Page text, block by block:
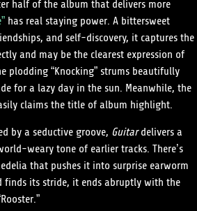
has real staying power. A bittersweet
and self-discovery, it captures the
and may be the clearest expression of
plodding “Knocking” strums beautifully
for a lazy day in the sun. Meanwhile, the
claims the title of album highlight.
by a seductive groove,Guitardelivers a
weary tone of earlier tracks. There’s
that pushes it into surprise earworm
finds its stride, it ends abruptly with the